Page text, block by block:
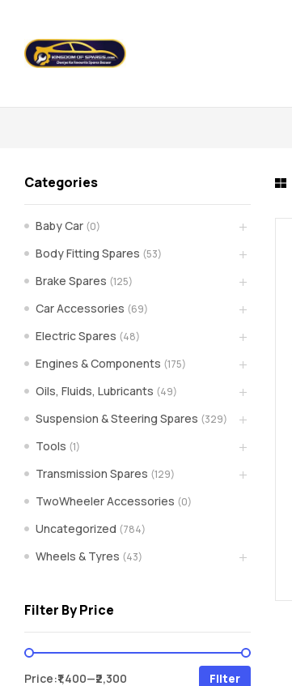
–
the
world
of
car
spare
parts
Brand
of
Weltczar
Pvt
Categories
Baby Car (0)
Body Fitting Spares (53)
Brake Spares (125)
Car Accessories (69)
Electric Spares (48)
Engines & Components (175)
Oils, Fluids, Lubricants (49)
Suspension & Steering Spares (329)
Tools (1)
Transmission Spares (129)
TwoWheeler Accessories (0)
Uncategorized (784)
Wheels & Tyres (43)
Filter By Price
Min
Max
Filter
Price:₹1,400—₹2,300